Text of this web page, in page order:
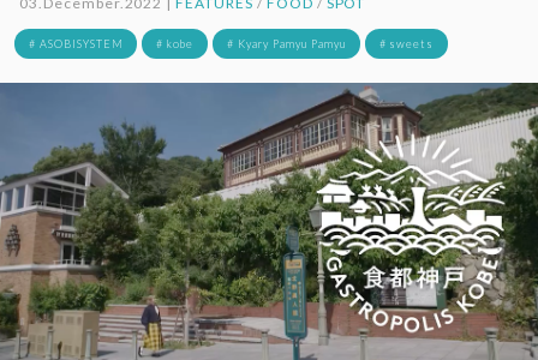
# ASOBISYSTEM # kobe # Kyary Pamyu Pamyu # sweets